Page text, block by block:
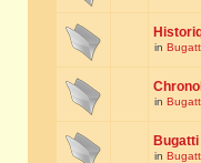
in
in
Bugatti
in